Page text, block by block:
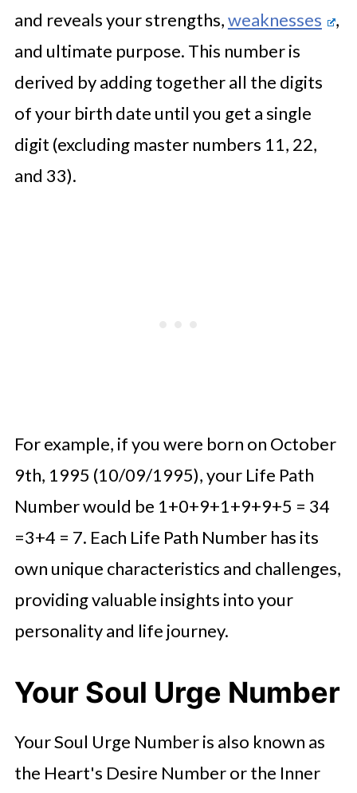
and reveals your strengths,weaknesses
,
and ultimate purpose. This number is
derived by adding together all the digits
of your birth date until you get a single
digit (excluding master numbers 11, 22,
and 33).
For example, if you were born on October
9th, 1995 (10/09/1995), your Life Path
Number would be 1+0+9+1+9+9+5 = 34
=3+4 = 7. Each Life Path Number has its
own unique characteristics and challenges,
providing valuable insights into your
personality and life journey.
Your Soul Urge Number
Your Soul Urge Number is also known as
the Heart's Desire Number or the Inner